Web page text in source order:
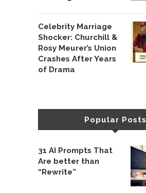
Celebrity Marriage
Shocker: Churchill &
Rosy Meurer’s Union
Crashes After Years
of Drama
Popular Posts
31 AI Prompts That
Are better than
“Rewrite”